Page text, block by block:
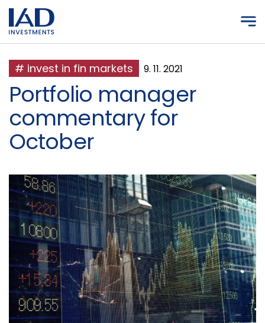
Skip to main content
# invest in fin markets 9. 11. 2021
Portfolio manager
commentary for
October